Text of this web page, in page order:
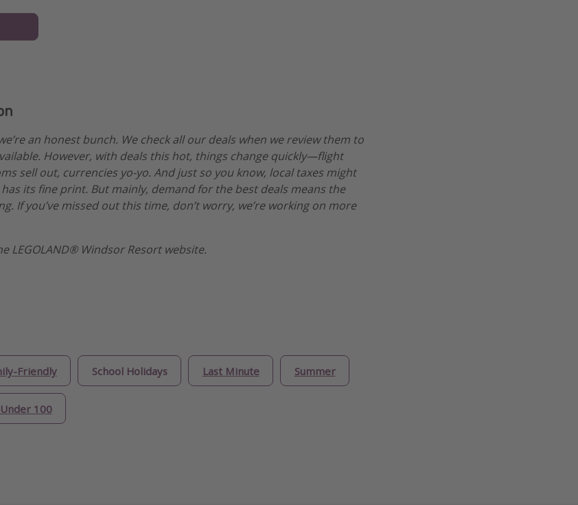
an honest bunch. We check all our deals when we review them to
However, with deals this hot, things change quickly—flight
sell out, currencies yo-yo. And just so you know, local taxes might
its fine print. But mainly, demand for the best deals means the
If you’ve missed out this time, don’t worry, we’re working on more
LEGOLAND® Windsor Resort website.
Friendly School Holidays Last Minute Summer
Under 100